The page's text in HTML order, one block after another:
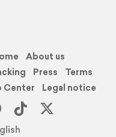
About us
Press
Terms
Center
Legal notice